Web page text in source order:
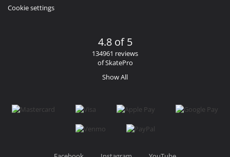
Cookie settings
4.8 of 5
134961 reviews
of SkatePro
Show All